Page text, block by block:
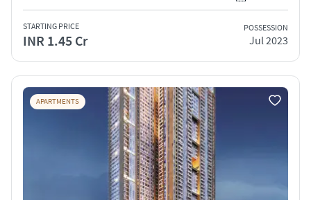
STARTING PRICE
INR 1.45 Cr
POSSESSION
Jul 2023
APARTMENTS